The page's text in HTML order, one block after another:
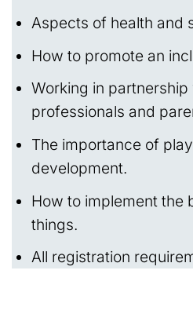
Aspects of health and
How to promote an
Working in
professionals and
The importance of
development.
How to implement the
things.
All registration